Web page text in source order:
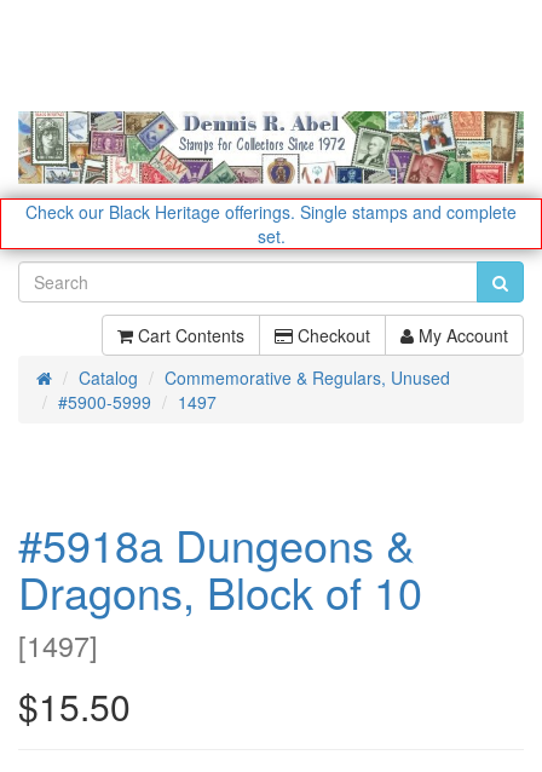
Check our Black Heritage offerings. Single stamps and complete
set.
Cart Contents Checkout My Account
HomeCatalog
Commemorative & Regulars, Unused
#5900-5999
1497
#5918a Dungeons &
Dragons, Block of 10
[1497]
$15.50